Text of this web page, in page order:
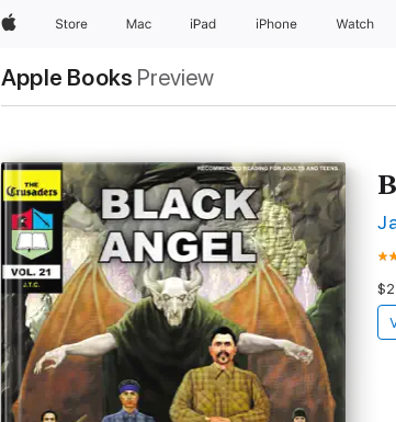
AppleStore Mac iPad iPhone Watch
Apple Books Preview